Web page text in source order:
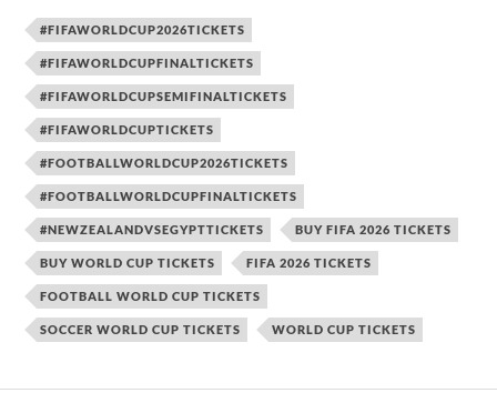
#FIFAWORLDCUP2026TICKETS
#FIFAWORLDCUPFINALTICKETS
#FIFAWORLDCUPSEMIFINALTICKETS
#FIFAWORLDCUPTICKETS
#FOOTBALLWORLDCUP2026TICKETS
#FOOTBALLWORLDCUPFINALTICKETS
#NEWZEALANDVSEGYPTTICKETS BUY FIFA 2026 TICKETS
BUY WORLD CUP TICKETS FIFA 2026 TICKETS
FOOTBALL WORLD CUP TICKETS
SOCCER WORLD CUP TICKETS WORLD CUP TICKETS